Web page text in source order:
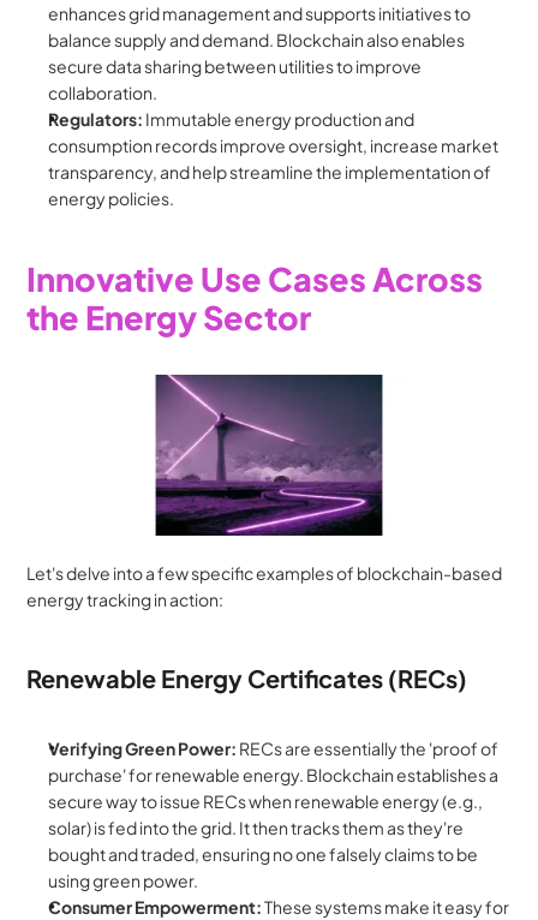
enhances grid management and supports initiatives to
balance supply and demand. Blockchain also enables
secure data sharing between utilities to improve
collaboration.
Regulators: Immutable energy production and
consumption records improve oversight, increase market
transparency, and help streamline the implementation of
energy policies.
Innovative Use Cases Across
the Energy Sector
Let's delve into a few specific examples of blockchain-based
energy tracking in action:
Renewable Energy Certificates (RECs)
Verifying Green Power: RECs are essentially the 'proof of
purchase' for renewable energy. Blockchain establishes a
secure way to issue RECs when renewable energy (e.g.,
solar) is fed into the grid. It then tracks them as they're
bought and traded, ensuring no one falsely claims to be
using green power.
Consumer Empowerment: These systems make it easy for